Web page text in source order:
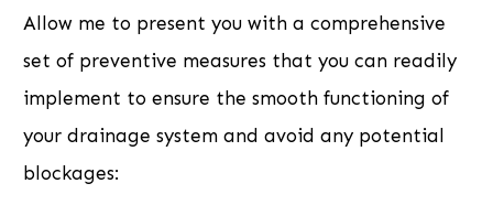
Allow me to present you with a comprehensive
set of preventive measures that you can readily
implement to ensure the smooth functioning of
your drainage system and avoid any potential
blockages: